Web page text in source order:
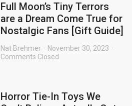
Full Moon’s Tiny Terrors
are a Dream Come True for
Nostalgic Fans [Gift Guide]
Nat Brehmer
November 30, 2023
Comments Closed
Horror Tie-In Toys We